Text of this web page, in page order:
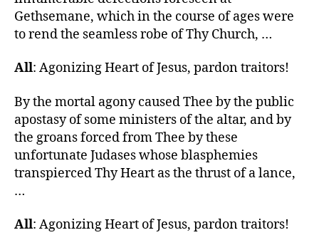
Gethsemane, which in the course of ages were
to rend the seamless robe of Thy Church, …
All: Agonizing Heart of Jesus, pardon traitors!
By the mortal agony caused Thee by the public
apostasy of some ministers of the altar, and by
the groans forced from Thee by these
unfortunate Judases whose blasphemies
transpierced Thy Heart as the thrust of a lance,
…
All: Agonizing Heart of Jesus, pardon traitors!